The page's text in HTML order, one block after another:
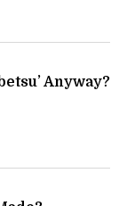
Anyway?